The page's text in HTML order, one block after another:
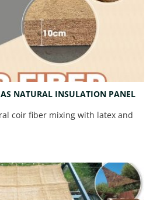
NATURAL INSULATION PANEL
coir fiber mixing with latex and